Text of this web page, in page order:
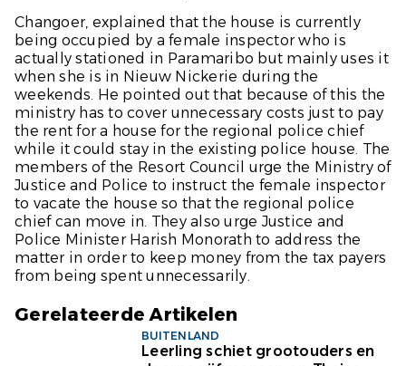
Changoer, explained that the house is currently
being occupied by a female inspector who is
actually stationed in Paramaribo but mainly uses it
when she is in Nieuw Nickerie during the
weekends. He pointed out that because of this the
ministry has to cover unnecessary costs just to pay
the rent for a house for the regional police chief
while it could stay in the existing police house. The
members of the Resort Council urge the Ministry of
Justice and Police to instruct the female inspector
to vacate the house so that the regional police
chief can move in. They also urge Justice and
Police Minister Harish Monorath to address the
matter in order to keep money from the tax payers
from being spent unnecessarily.
Gerelateerde Artikelen
BUITENLAND
Leerling schiet grootouders en